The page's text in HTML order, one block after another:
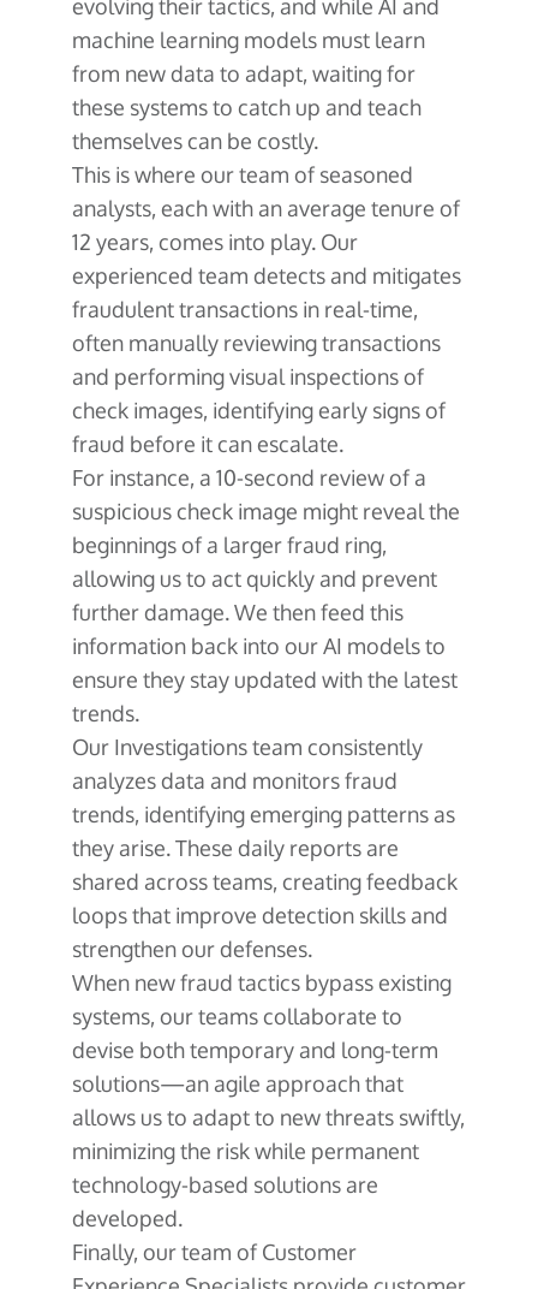
evolving their tactics, and while AI and
machine learning models must learn
from new data to adapt, waiting for
these systems to catch up and teach
themselves can be costly.
This is where our team of seasoned
analysts, each with an average tenure of
12 years, comes into play. Our
experienced team detects and mitigates
fraudulent transactions in real-time,
often manually reviewing transactions
and performing visual inspections of
check images, identifying early signs of
fraud before it can escalate.
For instance, a 10-second review of a
suspicious check image might reveal the
beginnings of a larger fraud ring,
allowing us to act quickly and prevent
further damage. We then feed this
information back into our AI models to
ensure they stay updated with the latest
trends.
Our Investigations team consistently
analyzes data and monitors fraud
trends, identifying emerging patterns as
they arise. These daily reports are
shared across teams, creating feedback
loops that improve detection skills and
strengthen our defenses.
When new fraud tactics bypass existing
systems, our teams collaborate to
devise both temporary and long-term
solutions—an agile approach that
allows us to adapt to new threats swiftly,
minimizing the risk while permanent
technology-based solutions are
developed.
Finally, our team of Customer